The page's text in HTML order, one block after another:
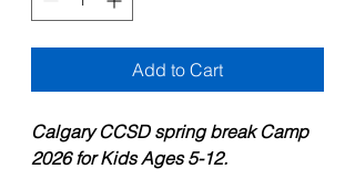
Add to Cart
Calgary CCSD spring break Camp
2026 for Kids Ages 5-12.